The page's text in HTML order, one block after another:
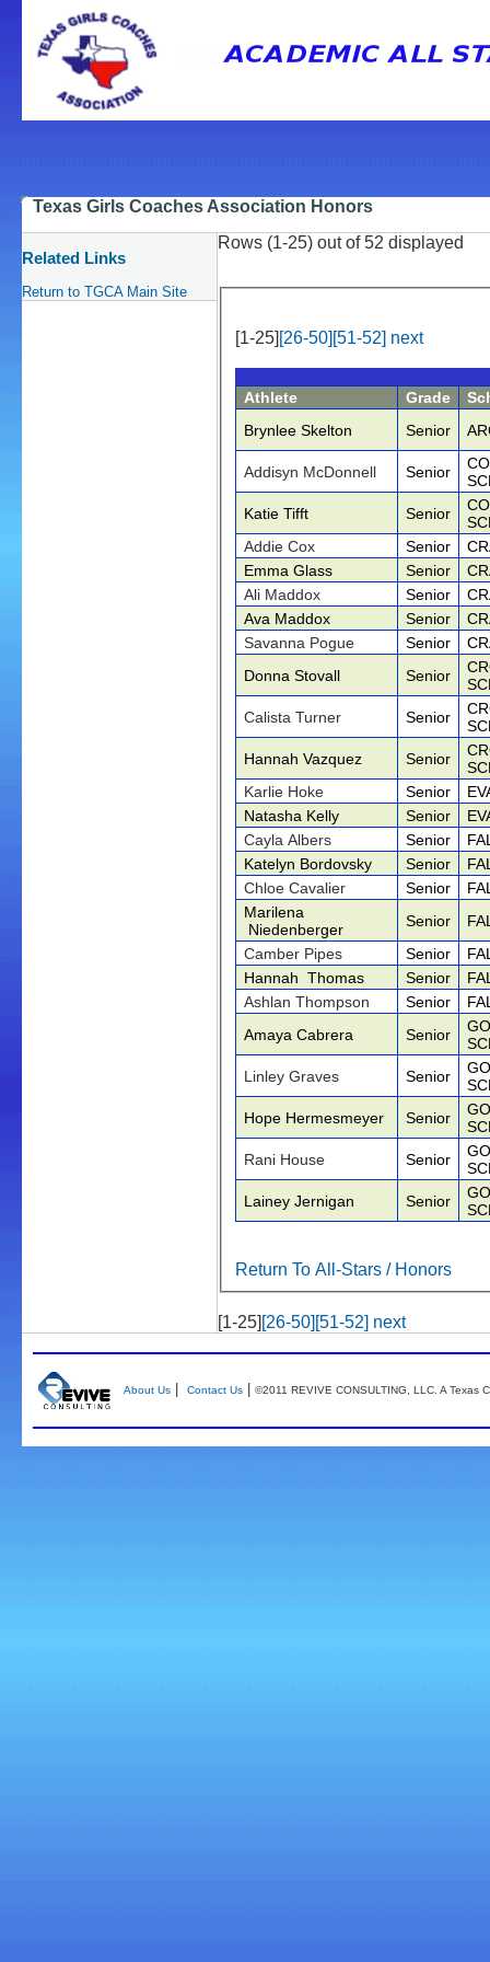
Texas Girls Coaches Association Honors
Related Links
Return to TGCA Main Site
Rows (1-25) out of 52 displayed
[1-25] [26-50] [51-52] next
Athlete Grade
Brynlee Skelton
Senior
Addisyn McDonnell Senior
Katie Tifft
Senior
Addie Cox
Senior
Emma Glass
Senior
Ali Maddox
Senior
Ava Maddox
Senior
Savanna Pogue
Senior
Donna Stovall
Senior
Calista Turner
Senior
Hannah Vazquez
Senior
Karlie Hoke
Senior
Natasha Kelly
Senior
Cayla Albers
Senior
Katelyn Bordovsky
Senior
Chloe Cavalier
Senior
Marilena
Niedenberger
Senior
Camber Pipes
Senior
Hannah Thomas
Senior
Ashlan Thompson
Senior
Amaya Cabrera
Senior
Linley Graves
Senior
Hope Hermesmeyer
Senior
Rani House
Senior
Lainey Jernigan
Senior
Return To All-Stars / Honors
[1-25] [26-50] [51-52] next
About Us| Contact Us| ©2011 REVIVE CONSULTING, LLC. A Texas